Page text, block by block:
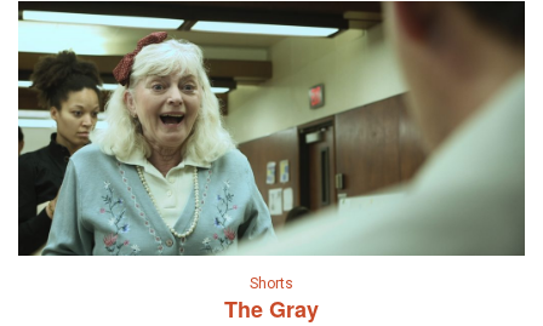
Shorts
The Gray